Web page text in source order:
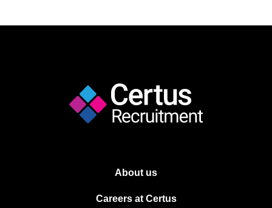
About us
Careers at Certus